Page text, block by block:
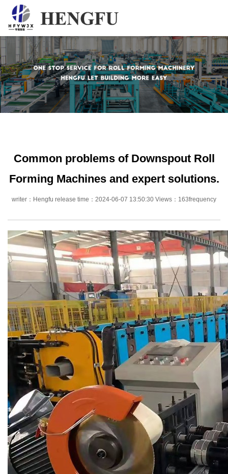
Home
Products
About
Common problems of Downspout Roll
Forming Machines and expert solutions.
writer：Hengfu release time：2024-06-07 13:50:30 Views：163frequency